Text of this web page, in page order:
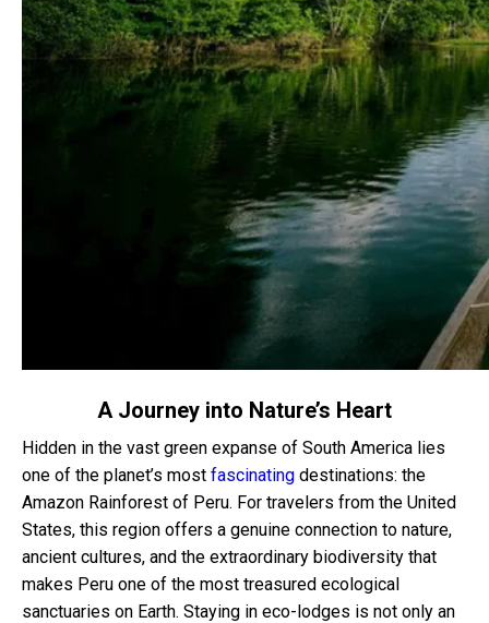
A Journey into Nature’s Heart
Hidden in the vast green expanse of South America lies
one of the planet’s most fascinating destinations: the
Amazon Rainforest of Peru. For travelers from the United
States, this region offers a genuine connection to nature,
ancient cultures, and the extraordinary biodiversity that
makes Peru one of the most treasured ecological
sanctuaries on Earth. Staying in eco-lodges is not only an